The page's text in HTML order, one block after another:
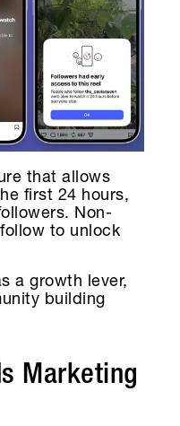
that allows
first 24 hours,
Non-
to unlock
a growth lever,
building
Marketing